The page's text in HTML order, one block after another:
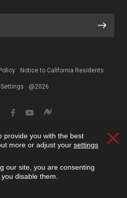
Notice to California Residents
@2026
provide you with the best
more or adjust your settings
our site, you are consenting
disable them.